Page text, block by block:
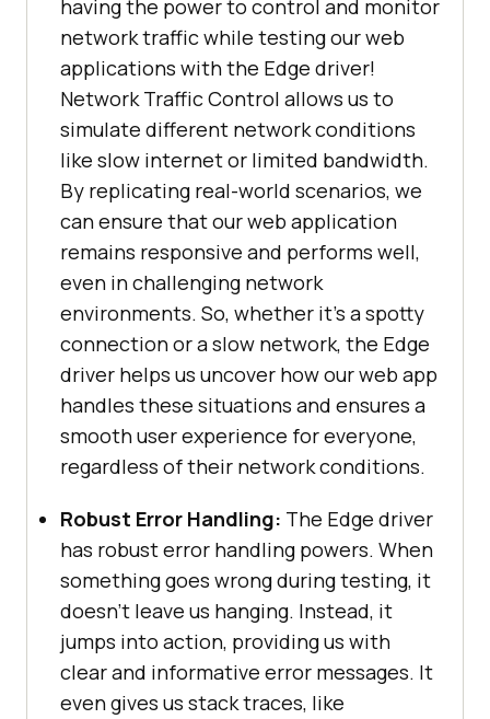
having the power to control and monitor
network traffic while testing our web
applications with the Edge driver!
Network Traffic Control allows us to
simulate different network conditions
like slow internet or limited bandwidth.
By replicating real-world scenarios, we
can ensure that our web application
remains responsive and performs well,
even in challenging network
environments. So, whether it’s a spotty
connection or a slow network, the Edge
driver helps us uncover how our web app
handles these situations and ensures a
smooth user experience for everyone,
regardless of their network conditions.
Robust Error Handling: The Edge driver
has robust error handling powers. When
something goes wrong during testing, it
doesn’t leave us hanging. Instead, it
jumps into action, providing us with
clear and informative error messages. It
even gives us stack traces, like